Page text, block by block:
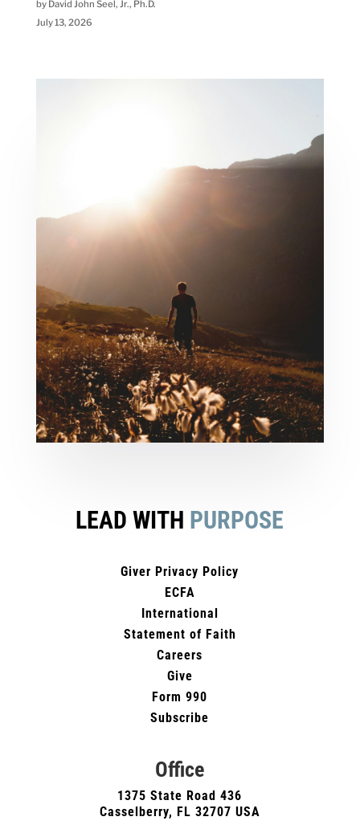
by David John Seel, Jr., Ph.D.
July 13, 2026
LEAD WITH PURPOSE
Giver Privacy Policy
ECFA
International
Statement of Faith
Careers
Give
Form 990
Subscribe
Office
1375 State Road 436
Casselberry, FL 32707 USA